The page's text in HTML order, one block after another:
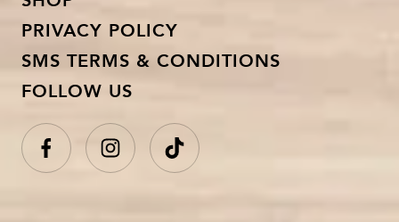
PRIVACY POLICY
SMS TERMS & CONDITIONS
FOLLOW US